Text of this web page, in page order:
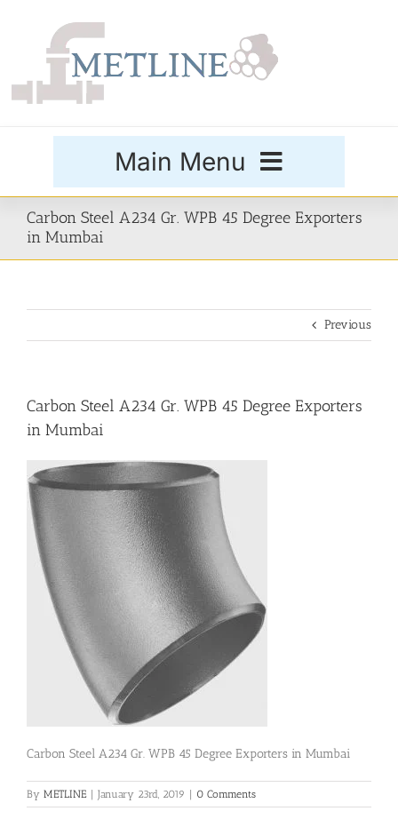
Main Menu
Products
Price List
Contact Us
Carbon Steel A234 Gr. WPB 45 Degree Exporters
in Mumbai
Previous
Carbon Steel A234 Gr. WPB 45 Degree Exporters
in Mumbai
Carbon Steel A234 Gr. WPB 45 Degree Exporters in Mumbai
By METLINE | January 23rd, 2019 | 0 Comments